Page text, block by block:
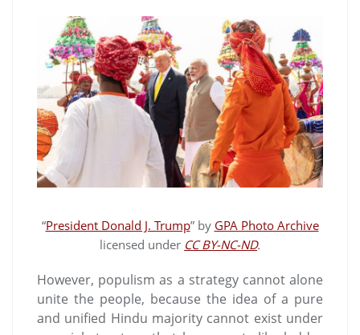
“President Donald J. Trump” by GPA Photo Archive
licensed under CC BY-NC-ND.
However, populism as a strategy cannot alone
unite the people, because the idea of a pure
and unified Hindu majority cannot exist under